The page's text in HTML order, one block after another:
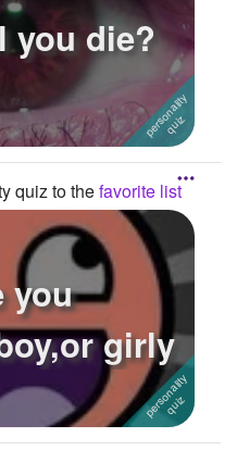
you die?
quiz to thefavorite list
you
girly